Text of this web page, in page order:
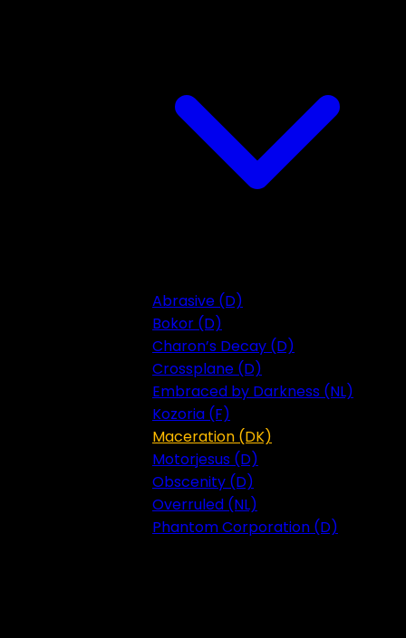
Abrasive (D)
Bokor (D)
Charon’s Decay (D)
Crossplane (D)
Embraced by Darkness (NL)
Kozoria (F)
Maceration (DK)
Motorjesus (D)
Obscenity (D)
Overruled (NL)
Phantom Corporation (D)